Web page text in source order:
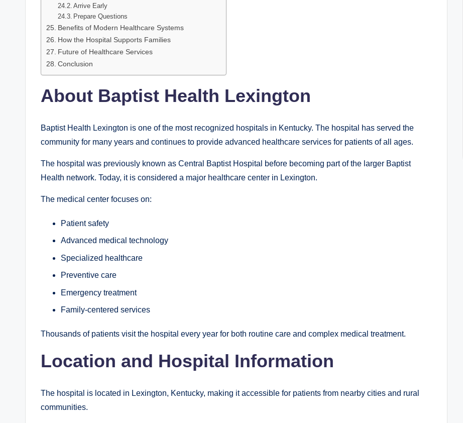
Arrive Early
Prepare Questions
Benefits of Modern Healthcare Systems
How the Hospital Supports Families
Future of Healthcare Services
Conclusion
About Baptist Health Lexington
Baptist Health Lexington is one of the most recognized hospitals in Kentucky. The hospital has served the
community for many years and continues to provide advanced healthcare services for patients of all ages.
The hospital was previously known as Central Baptist Hospital before becoming part of the larger Baptist
Health network. Today, it is considered a major healthcare center in Lexington.
The medical center focuses on:
Patient safety
Advanced medical technology
Specialized healthcare
Preventive care
Emergency treatment
Family-centered services
Thousands of patients visit the hospital every year for both routine care and complex medical treatment.
Location and Hospital Information
The hospital is located in Lexington, Kentucky, making it accessible for patients from nearby cities and rural
communities.